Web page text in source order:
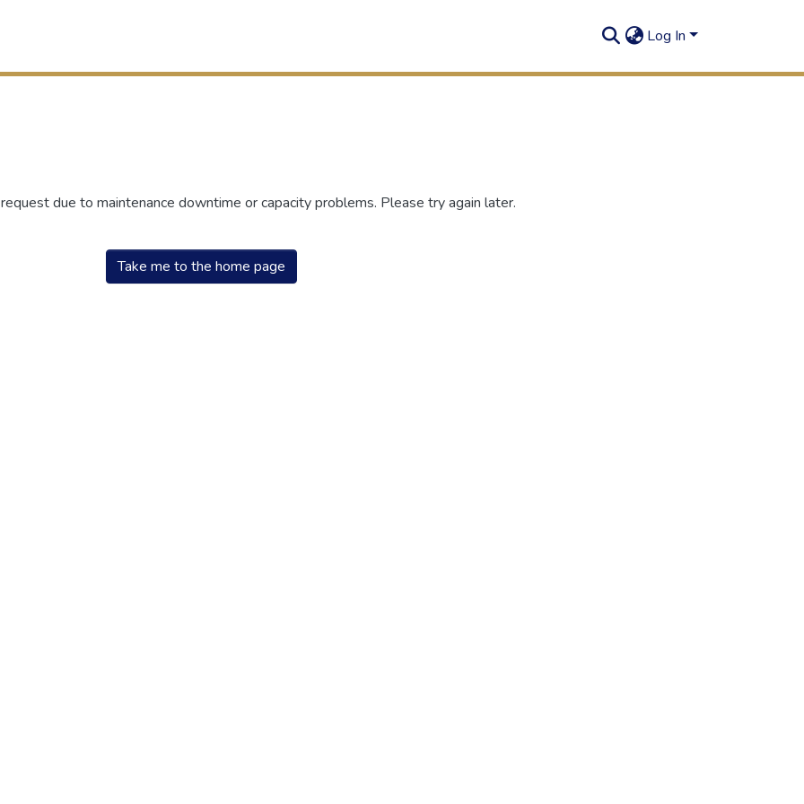
Log In
due to maintenance downtime or capacity problems. Please try again later.
Take me to the home page